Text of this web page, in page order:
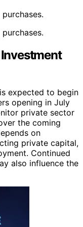
Investment
expected to begin
opening in July
private sector
the coming
on
private capital,
Continued
also influence the